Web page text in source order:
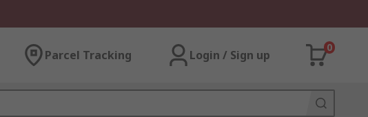
Parcel Tracking Login / Sign up
0